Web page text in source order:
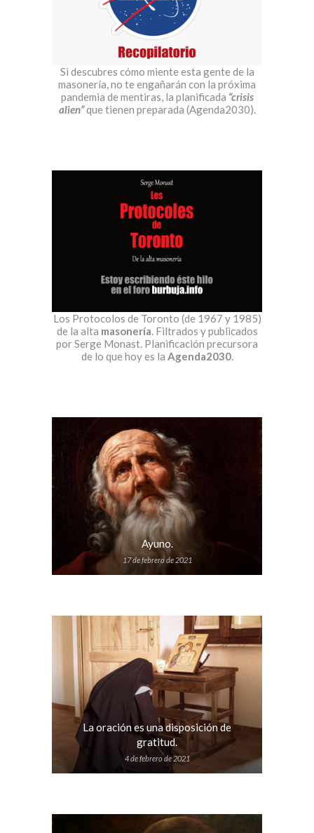
Si descubres cómo miente esta gente de la
masonería, no te engañarán con la próxima
pandemia de mentiras, la planificada “crisis
alien”que tienen preparada (Agenda2030).
Los Protocolos de Toronto (de 1967 y 1985)
de la alta masonería. Filtrados y publicados
por Serge Monast. Planificación precursora
de lo que hoy es la Agenda2030.
Ayuno.
17 de febrero de 2021
La oración es una disposición de
gratitud.
4 de febrero de 2021